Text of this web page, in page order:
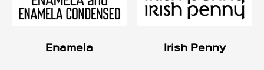
Enamela Irish Penny